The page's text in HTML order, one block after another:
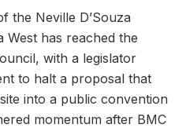
the Neville D’Souza
West has reached the
with a legislator
to halt a proposal that
into a public convention
momentum after BMC